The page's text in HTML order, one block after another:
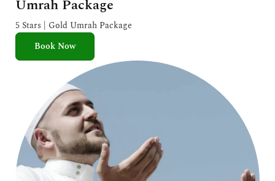
Umrah Package
5 Stars | Gold Umrah Package
Book Now